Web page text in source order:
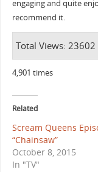
engaging and quite
recommend it.
Total Views: 23602
4,901 times
Related
Scream Queens
“Chainsaw”
October 8, 2015
In "TV"